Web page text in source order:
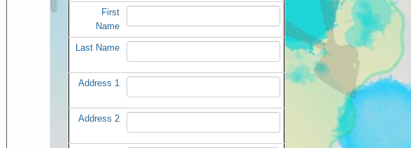
First
Name
Last Name
Address 1
Address 2